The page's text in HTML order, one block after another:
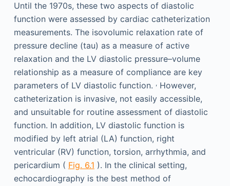
Until the 1970s, these two aspects of diastolic
function were assessed by cardiac catheterization
measurements. The isovolumic relaxation rate of
pressure decline (tau) as a measure of active
relaxation and the LV diastolic pressure–volume
relationship as a measure of compliance are key
parameters of LV diastolic function. ,However,
catheterization is invasive, not easily accessible,
and unsuitable for routine assessment of diastolic
function. In addition, LV diastolic function is
modified by left atrial (LA) function, right
ventricular (RV) function, torsion, arrhythmia, and
pericardium ( Fig. 6.1 ). In the clinical setting,
echocardiography is the best method of